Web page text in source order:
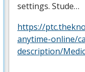
settings. Stude…
https://
anytime-online/
description/